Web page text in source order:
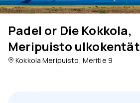
Padel or Die Kokkola,
Meripuisto ulkokentät
Kokkola Meripuisto, Meritie 9